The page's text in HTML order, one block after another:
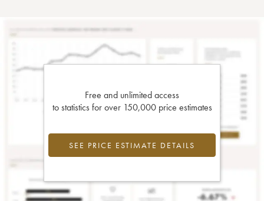
Free and unlimited access
to statistics for over 150,000 price estimates
SEE PRICE ESTIMATE DETAILS